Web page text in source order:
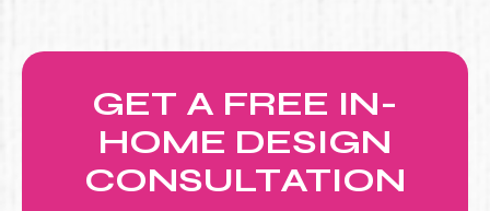
GET A FREE IN-
HOME DESIGN
CONSULTATION